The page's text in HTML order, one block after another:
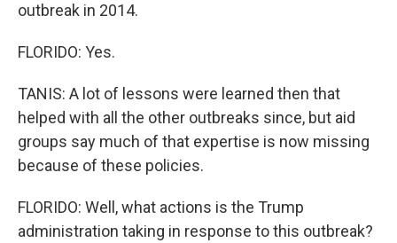
outbreak in 2014.
FLORIDO: Yes.
TANIS: A lot of lessons were learned then that
helped with all the other outbreaks since, but aid
groups say much of that expertise is now missing
because of these policies.
FLORIDO: Well, what actions is the Trump
administration taking in response to this outbreak?